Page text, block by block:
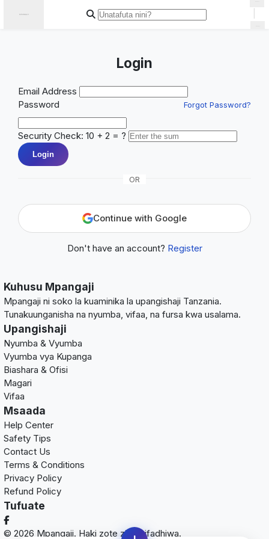
Login
Email Address
Password
Forgot Password?
Security Check: 10 + 2 = ?
Login
OR
Continue with Google
Don't have an account? Register
Kuhusu Mpangaji
Mpangaji ni soko la kuaminika la upangishaji Tanzania.
Tunakuunganisha na nyumba, vifaa, na fursa kwa usalama.
Upangishaji
Nyumba & Vyumba
Vyumba vya Kupanga
Biashara & Ofisi
Magari
Vifaa
Msaada
Help Center
Safety Tips
Contact Us
Terms & Conditions
Privacy Policy
Refund Policy
Tufuate
© 2026 Mpangaji. Haki zote zimehifadhiwa.